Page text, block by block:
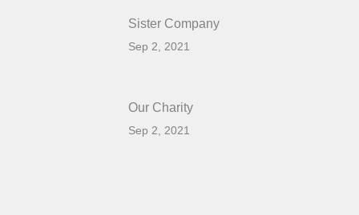
Sister Company
Sep 2, 2021
Our Charity
Sep 2, 2021